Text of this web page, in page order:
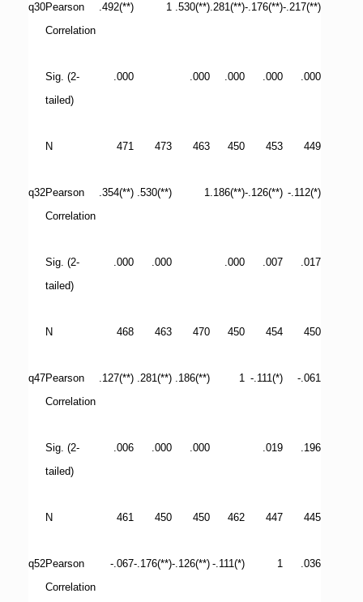
q30Pearson
Correlation
.492(**) 1 .530(**).281(**)-.176(**)-.217(**)
Sig. (2-
tailed)
.000 .000 .000 .000 .000
N 471 473 463 450 453 449
q32Pearson
Correlation
.354(**) .530(**) 1.186(**)-.126(**) -.112(*)
Sig. (2-
tailed)
.000 .000 .000 .007 .017
N 468 463 470 450 454 450
q47Pearson
Correlation
.127(**) .281(**) .186(**) 1 -.111(*) -.061
Sig. (2-
tailed)
.006 .000 .000 .019 .196
N 461 450 450 462 447 445
q52Pearson
Correlation
-.067-.176(**)-.126(**) -.111(*) 1 .036